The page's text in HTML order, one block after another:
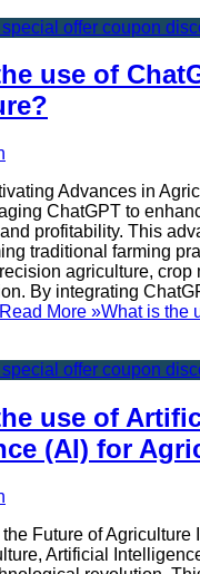
use of
Advances in
ChatGPT to
profitability. This
traditional farming
agriculture, crop
By integrating
Read More »What is the
use of
(AI) for
Future of Agriculture
Artificial